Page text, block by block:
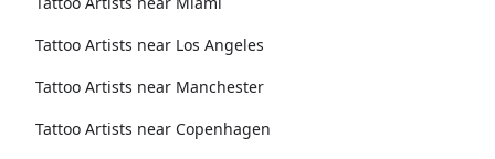
Tattoo Artists near Los Angeles
Tattoo Artists near Manchester
Tattoo Artists near Copenhagen